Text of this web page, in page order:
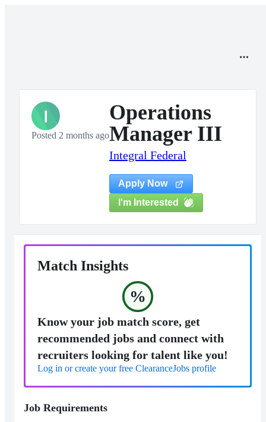
I
Posted 2 months ago
Operations
Manager III
Integral Federal
Apply Now
I'm Interested
Match Insights
%
Know your job match score, get
recommended jobs and connect with
recruiters looking for talent like you!
Log in or create your free ClearanceJobs profile
Job Requirements